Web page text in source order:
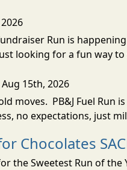
Run is
looking for a fun way to
Aug 15th, 2026
moves. PB&J Fuel
no expectations, just
Chocolates
the Sweetest Run of